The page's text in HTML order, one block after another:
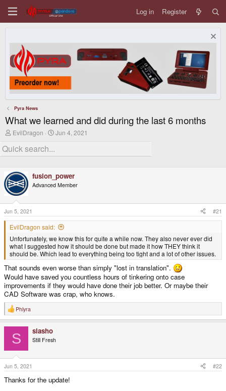
Log in Register
Pyra News
What we learned and did during the last 6 months
T
r
e
d
s
t
a
e
r
EvilDragon
S
r
a
t
Jun 4, 2021
fusion_power
Advanced Member
Jun 5, 2021 #21
EvilDragon said:
Unfortunately, we know this for quite a while now. They also never ever did
what I suggested how it should be done but made it how THEY think it
should be. Which lead to everything being too tight and a lot of other issues.
That sounds even worse than simply "lost in translation".
Would have saved you countless hours of tinkering onto case
improvements if they would have done their job better. Or maybe their
CAD Software was crap, who knows.
R
e
o
n
s
:
Phlyra
S slasho
Still Fresh
Jun 5, 2021 #22
Thanks for the update!